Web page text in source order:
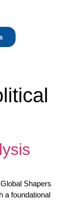
Shapers
a foundational